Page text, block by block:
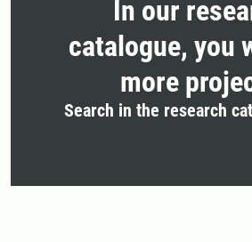
In our
catalogue, you
more
Search in the research